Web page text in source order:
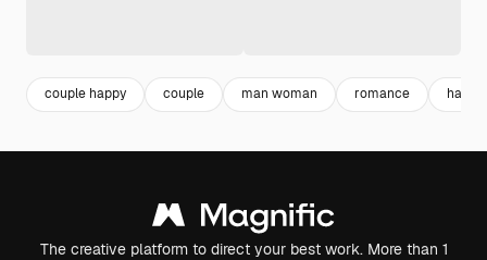
couple happy couple man woman romance
The creative platform to direct your best work. More than 1